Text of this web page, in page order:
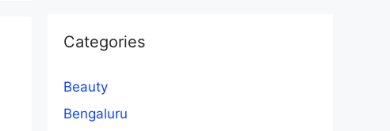
Categories
Beauty
Bengaluru